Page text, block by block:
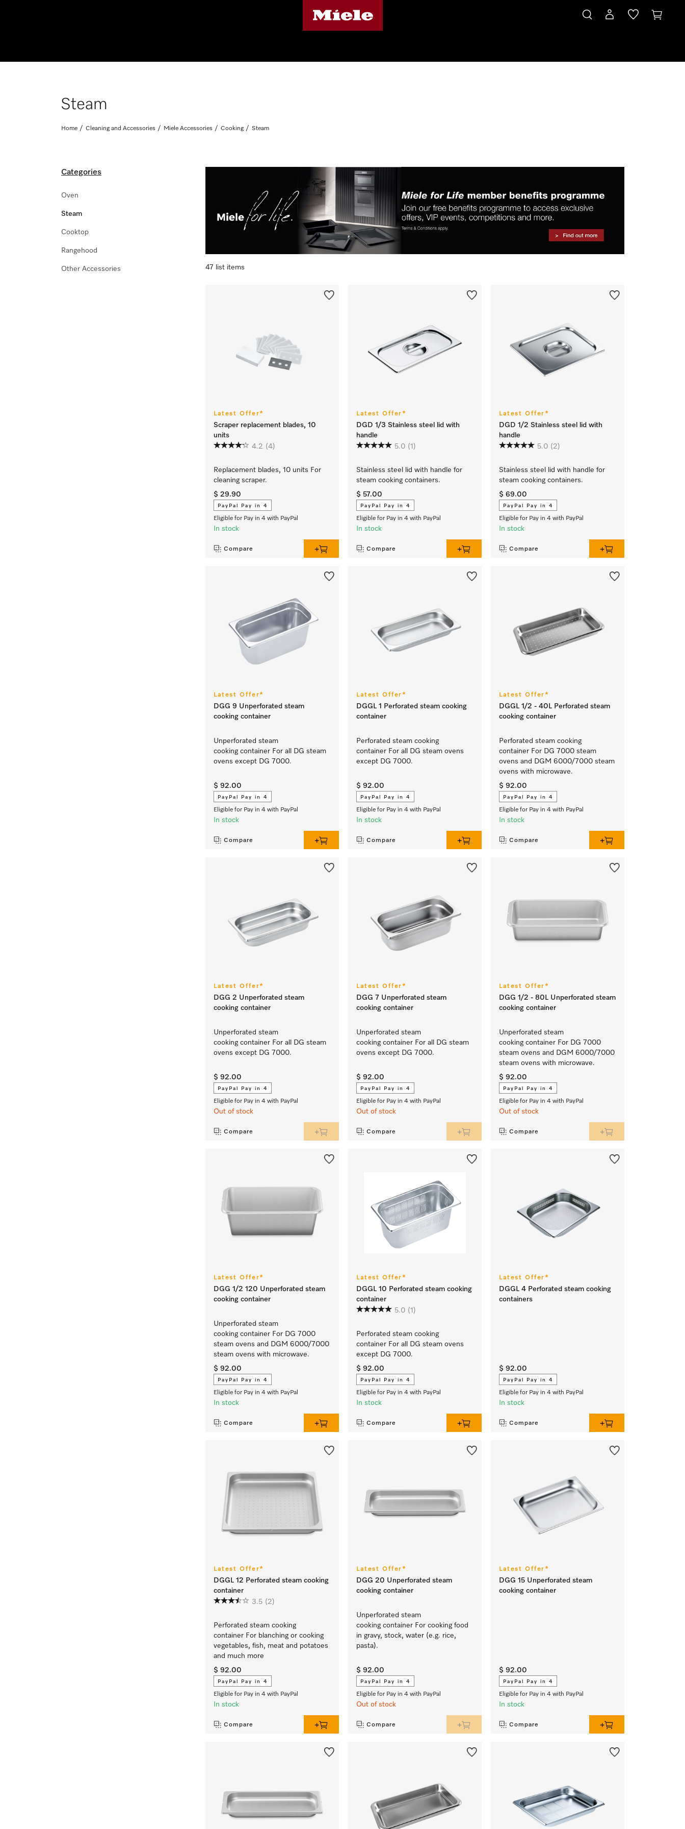
Steam
Home Cleaning and Accessories Miele Accessories Cooking Steam
47 list items
Latest Offer*
Scraper replacement blades, 10
units
4.2 (4)
Replacement blades, 10 units For
cleaning scraper.
$ 29.90
PayPal Pay in 4
Eligible for Pay in 4 with PayPal
In stock
Compare
Latest Offer*
DGD 1/3 Stainless steel lid with
handle
5.0 (1)
Stainless steel lid with handle for
steam cooking containers.
$ 57.00
PayPal Pay in 4
Eligible for Pay in 4 with PayPal
In stock
Compare
Latest Offer*
DGD 1/2 Stainless steel lid with
handle
5.0 (2)
Stainless steel lid with handle for
steam cooking containers.
$ 69.00
PayPal Pay in 4
Eligible for Pay in 4 with PayPal
In stock
Compare
Latest Offer*
DGG 9 Unperforated steam
cooking container
Unperforated steam
cooking container For all DG steam
ovens except DG 7000.
$ 92.00
PayPal Pay in 4
Eligible for Pay in 4 with PayPal
In stock
Compare
Latest Offer*
DGGL 1 Perforated steam cooking
container
Perforated steam cooking
container For all DG steam ovens
except DG 7000.
$ 92.00
PayPal Pay in 4
Eligible for Pay in 4 with PayPal
In stock
Compare
Latest Offer*
DGGL 1/2 - 40L Perforated steam
cooking container
Perforated steam cooking
container For DG 7000 steam
ovens and DGM 6000/7000 steam
ovens with microwave.
$ 92.00
PayPal Pay in 4
Eligible for Pay in 4 with PayPal
In stock
Compare
Latest Offer*
DGG 2 Unperforated steam
cooking container
Unperforated steam
cooking container For all DG steam
ovens except DG 7000.
$ 92.00
PayPal Pay in 4
Eligible for Pay in 4 with PayPal
Out of stock
Compare
Latest Offer*
DGG 7 Unperforated steam
cooking container
Unperforated steam
cooking container For all DG steam
ovens except DG 7000.
$ 92.00
PayPal Pay in 4
Eligible for Pay in 4 with PayPal
Out of stock
Compare
Latest Offer*
DGG 1/2 - 80L Unperforated steam
cooking container
Unperforated steam
cooking container For DG 7000
steam ovens and DGM 6000/7000
steam ovens with microwave.
$ 92.00
PayPal Pay in 4
Eligible for Pay in 4 with PayPal
Out of stock
Compare
Latest Offer*
DGG 1/2 120 Unperforated steam
cooking container
Unperforated steam
cooking container For DG 7000
steam ovens and DGM 6000/7000
steam ovens with microwave.
$ 92.00
PayPal Pay in 4
Eligible for Pay in 4 with PayPal
In stock
Compare
Latest Offer*
DGGL 10 Perforated steam cooking
container
5.0 (1)
Perforated steam cooking
container For all DG steam ovens
except DG 7000.
$ 92.00
PayPal Pay in 4
Eligible for Pay in 4 with PayPal
In stock
Compare
Latest Offer*
DGGL 4 Perforated steam cooking
containers
$ 92.00
PayPal Pay in 4
Eligible for Pay in 4 with PayPal
In stock
Compare
Latest Offer*
DGGL 12 Perforated steam cooking
container
3.5 (2)
Perforated steam cooking
container For blanching or cooking
vegetables, fish, meat and potatoes
and much more
$ 92.00
PayPal Pay in 4
Eligible for Pay in 4 with PayPal
In stock
Compare
Latest Offer*
DGG 20 Unperforated steam
cooking container
Unperforated steam
cooking container For cooking food
in gravy, stock, water (e.g. rice,
pasta).
$ 92.00
PayPal Pay in 4
Eligible for Pay in 4 with PayPal
Out of stock
Compare
Latest Offer*
DGG 15 Unperforated steam
cooking container
$ 92.00
PayPal Pay in 4
Eligible for Pay in 4 with PayPal
In stock
Compare
Categories
Oven
Steam
Cooktop
Rangehood
Other Accessories